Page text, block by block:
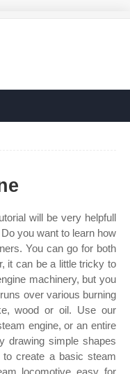
will be very helpfull
you want to learn how
You can go for both
it can be a little tricky to
machinery, but you
over various burning
wood or oil. Use our
engine, or an entire
drawing simple shapes
create a basic steam
locomotive easy for